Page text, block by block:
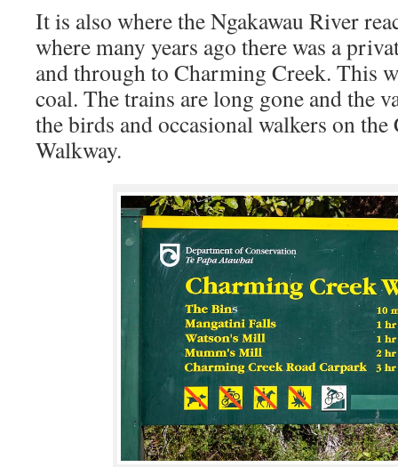
It is also where the Ngakawau River
where many years ago there was a
and through to Charming Creek. This
coal. The trains are long gone and the
the birds and occasional walkers on
Walkway.